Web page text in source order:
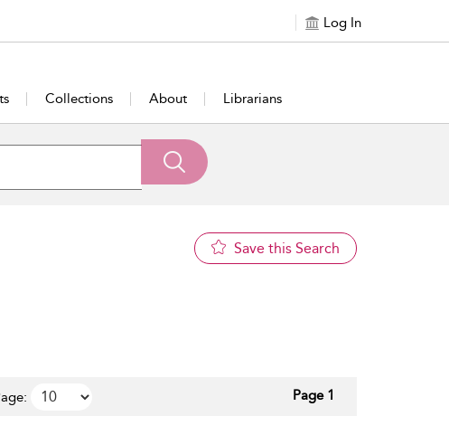
Log In
Collections About Librarians
Save this Search
Page 1